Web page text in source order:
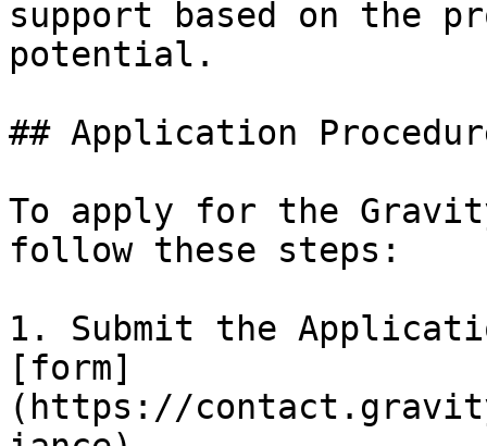
support based on the
potential.
## Application
To apply for the
follow these steps:
1. Submit the
[form]
(https://